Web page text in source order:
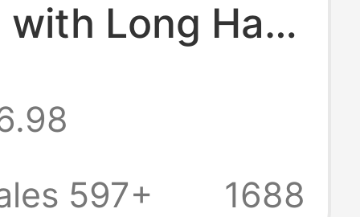
with Long Hair,
Long
597+
1688